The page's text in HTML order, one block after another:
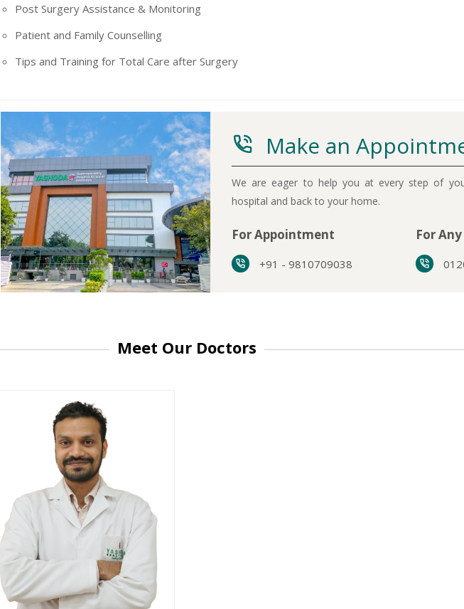
Post Surgery Assistance & Monitoring
Patient and Family Counselling
Tips and Training for Total Care after Surgery
Make an
We are eager to help you at every step of
hospital and back to your home.
For Appointment
+91 - 9810709038
For
Meet Our Doctors